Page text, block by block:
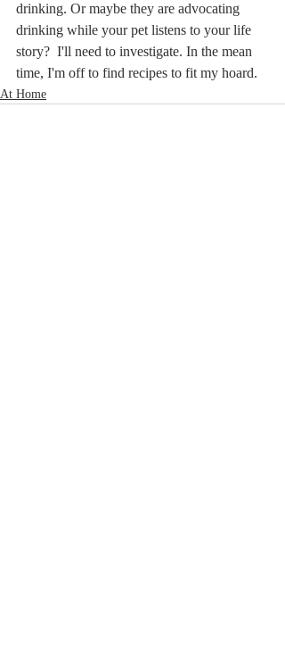
drinking. Or maybe they are advocating
drinking while your pet listens to your life
story?  I'll need to investigate. In the mean
time, I'm off to find recipes to fit my hoard.
At Home